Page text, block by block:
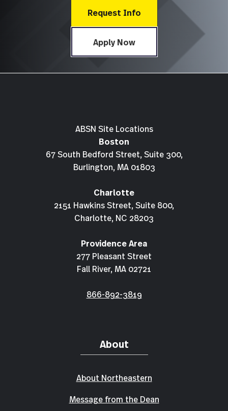
Request Info
Apply Now
ABSN Site Locations
Boston
67 South Bedford Street, Suite 300,
Burlington, MA 01803
Charlotte
2151 Hawkins Street, Suite 800,
Charlotte, NC 28203
Providence Area
277 Pleasant Street
Fall River, MA 02721
866-892-3819
About
About Northeastern
Message from the Dean